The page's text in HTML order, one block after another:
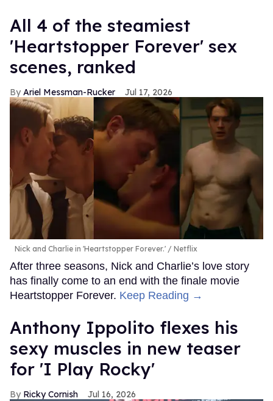
All 4 of the steamiest
'Heartstopper Forever' sex
scenes, ranked
Ariel Messman-Rucker Jul 17, 2026
Nick and Charlie in 'Heartstopper Forever.' Netflix
After three seasons, Nick and Charlie’s love story
has finally come to an end with the finale movie
Heartstopper Forever. Keep Reading →
Anthony Ippolito flexes his
sexy muscles in new teaser
for 'I Play Rocky'
Ricky Cornish Jul 16, 2026